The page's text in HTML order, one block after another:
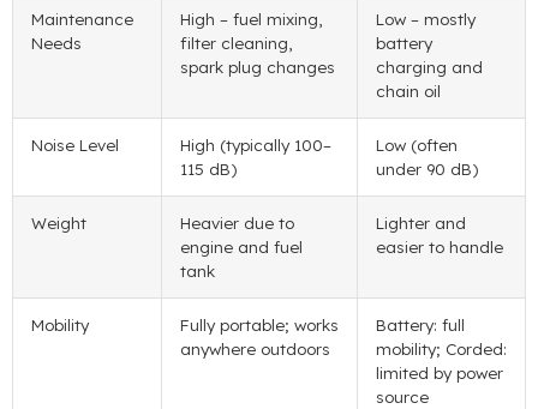
Maintenance
Needs
High – fuel mixing,
filter cleaning,
spark plug changes
Low – mostly
battery
charging and
chain oil
Noise Level
High (typically 100–
115 dB)
Low (often
under 90 dB)
Weight
Heavier due to
engine and fuel
tank
Lighter and
easier to handle
Mobility
Fully portable; works
anywhere outdoors
Battery: full
mobility; Corded:
limited by power
source